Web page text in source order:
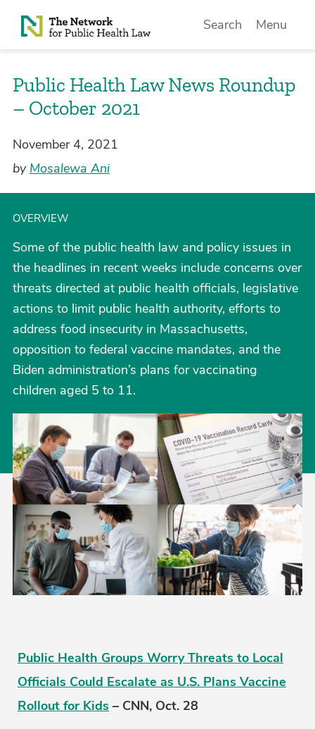
Skip to Content
Search Menu
Public Health Law News Roundup
– October 2021
November 4, 2021
by Mosalewa Ani
OVERVIEW
Some of the public health law and policy issues in
the headlines in recent weeks include concerns over
threats directed at public health officials, legislative
actions to limit public health authority, efforts to
address food insecurity in Massachusetts,
opposition to federal vaccine mandates, and the
Biden administration’s plans for vaccinating
children aged 5 to 11.
Public Health Groups Worry Threats to Local
Officials Could Escalate as U.S. Plans Vaccine
Rollout for Kids – CNN, Oct. 28